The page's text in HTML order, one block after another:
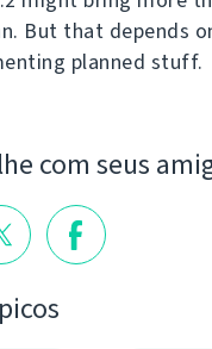
But that depends
planned stuff.
com seus